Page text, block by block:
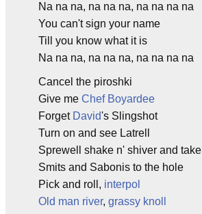
Na na na, na na na, na na na na
You can't sign your name
Till you know what it is
Na na na, na na na, na na na na
Cancel the piroshki
Give me Chef Boyardee
Forget David's Slingshot
Turn on and see Latrell
Sprewell shake n' shiver and take
Smits and Sabonis to the hole
Pick and roll, interpol
Old man river, grassy knoll